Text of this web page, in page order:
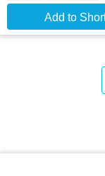
Add to